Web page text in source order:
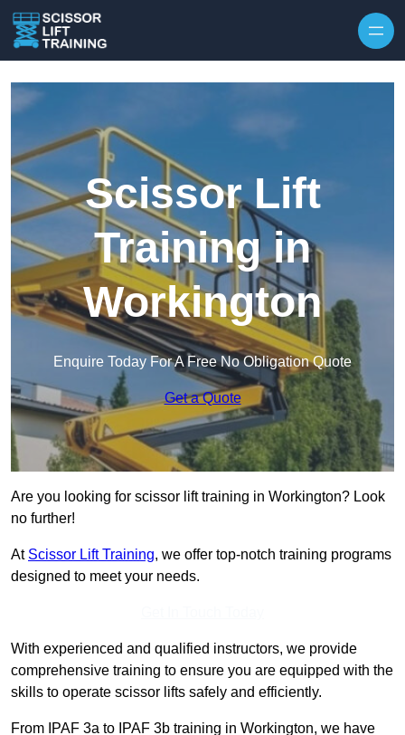
Scissor Lift
Training in
Workington
Enquire Today For A Free No Obligation Quote
Get a Quote
Are you looking for scissor lift training in Workington? Look
no further!
At Scissor Lift Training, we offer top-notch training programs
designed to meet your needs.
With experienced and qualified instructors, we provide
comprehensive training to ensure you are equipped with the
skills to operate scissor lifts safely and efficiently.
From IPAF 3a to IPAF 3b training in Workington, we have